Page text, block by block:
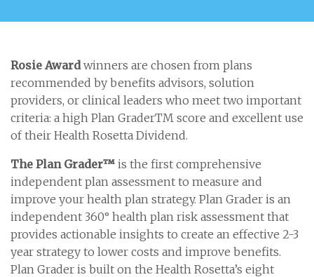
Rosie Awardwinners are chosen from plans
recommended by benefits advisors, solution
providers, or clinical leaders who meet two important
criteria: a high Plan GraderTM score and excellent use
of their Health Rosetta Dividend.
The Plan Grader™ is the first comprehensive
independent plan assessment to measure and
improve your health plan strategy. Plan Grader is an
independent 360° health plan risk assessment that
provides actionable insights to create an effective 2-3
year strategy to lower costs and improve benefits.
Plan Grader is built on the Health Rosetta’s eight